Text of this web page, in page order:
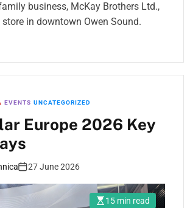
business, McKay Brothers Ltd.,
store in downtown Owen Sound.
EVENTS UNCATEGORIZED
Europe 2026 Key
27 June 2026
15 min read